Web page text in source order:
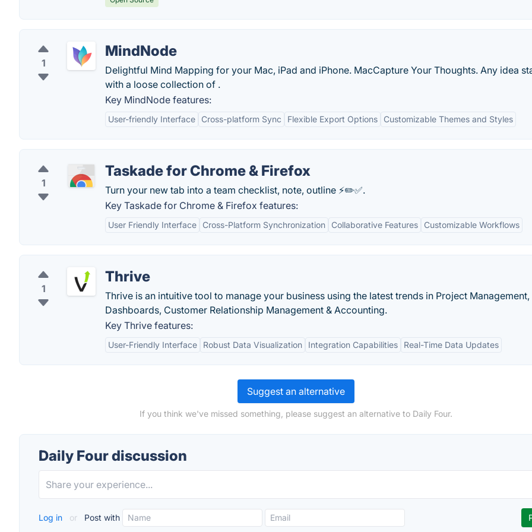
1
MindNode
Delightful Mind Mapping for your Mac, iPad and iPhone. MacCapture Your Thoughts. Any idea
with a loose collection of .
Key MindNode features:
User-friendly Interface Cross-platform Sync Flexible Export Options Customizable Themes and Styles
1
Taskade for Chrome & Firefox
Turn your new tab into a team checklist, note, outline ⚡️✏️✅.
Key Taskade for Chrome & Firefox features:
User Friendly Interface Cross-Platform Synchronization Collaborative Features Customizable Workflows
1
Thrive
Thrive is an intuitive tool to manage your business using the latest trends in Project Management,
Dashboards, Customer Relationship Management & Accounting.
Key Thrive features:
User-Friendly Interface Robust Data Visualization Integration Capabilities Real-Time Data Updates
Suggest an alternative
If you think we've missed something, please suggest an alternative to Daily Four.
Daily Four discussion
Log in or Post with